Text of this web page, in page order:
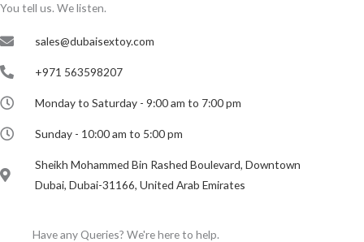
You tell us. We listen.
sales@dubaisextoy.com
+971 563598207
Monday to Saturday - 9:00 am to 7:00 pm
Sunday - 10:00 am to 5:00 pm
Sheikh Mohammed Bin Rashed Boulevard, Downtown
Dubai, Dubai-31166, United Arab Emirates
Have any Queries? We're here to help.